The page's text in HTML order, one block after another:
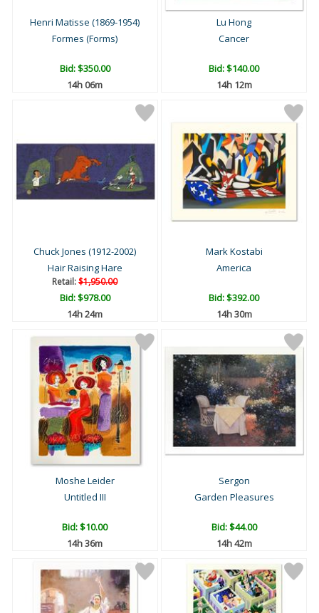
Henri Matisse (1869-1954)
Formes (Forms)
Bid:$350.00
14h 06m
Lu Hong
Cancer
Bid:$140.00
14h 12m
Chuck Jones (1912-2002)
Hair Raising Hare
Retail:$1,950.00
Bid:$978.00
14h 24m
Mark Kostabi
America
Bid:$392.00
14h 30m
Moshe Leider
Untitled III
Bid:$10.00
14h 36m
Sergon
Garden Pleasures
Bid:$44.00
14h 42m